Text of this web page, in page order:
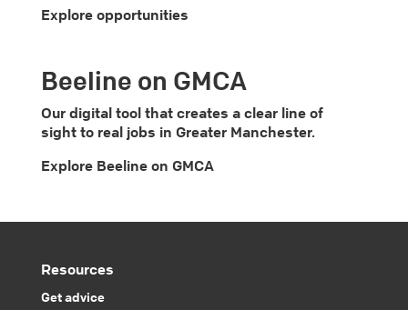
Explore opportunities
Beeline on GMCA
Our digital tool that creates a clear line of
sight to real jobs in Greater Manchester.
Explore Beeline on GMCA
Resources
Get advice